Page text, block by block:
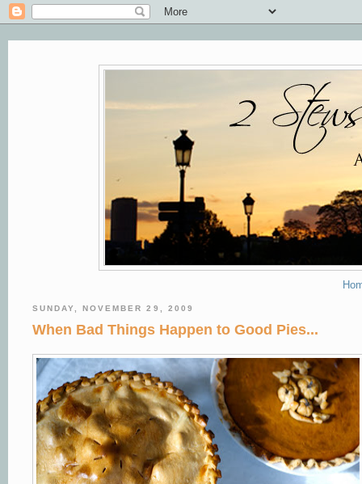
SUNDAY, NOVEMBER 29, 2009
When Bad Things Happen to Good Pies...